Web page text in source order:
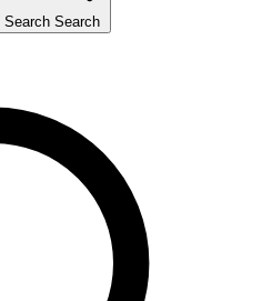
Search Search